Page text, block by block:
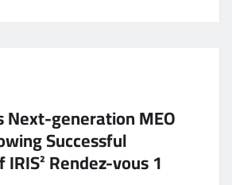
Next-generation MEO
Successful
Rendez-vous 1